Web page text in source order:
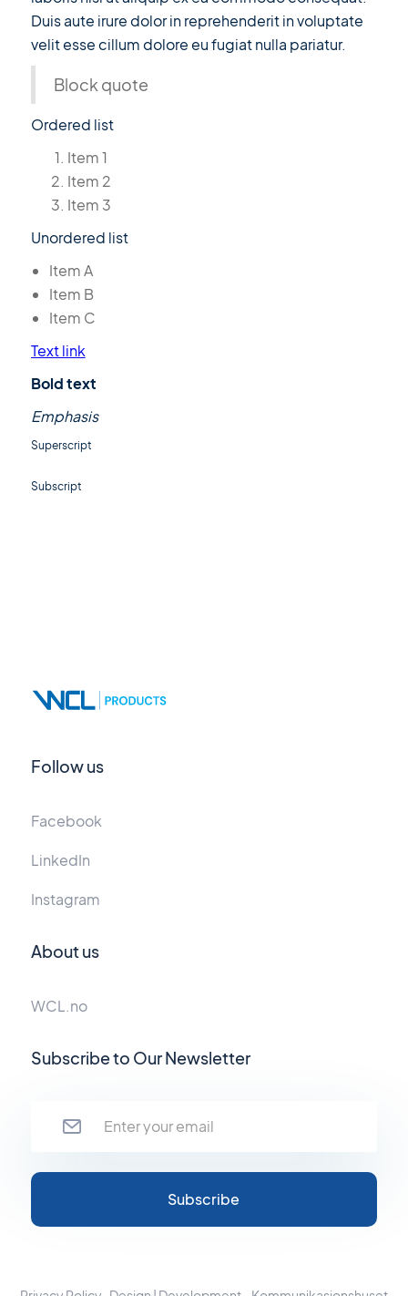
Duis aute irure dolor in reprehenderit in voluptate
velit esse cillum dolore eu fugiat nulla pariatur.
Block quote
Ordered list
Item 1
Item 2
Item 3
Unordered list
Item A
Item B
Item C
Text link
Bold text
Emphasis
Superscript
Subscript
About us
WCL.no
Follow us
Facebook
LinkedIn
Instagram
Subscribe to Our Newsletter